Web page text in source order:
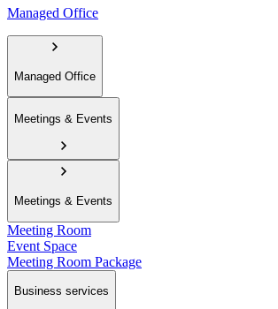
Managed Office
Managed Office
Meetings & Events
Meetings & Events
Meeting Room
Event Space
Meeting Room Package
Business services